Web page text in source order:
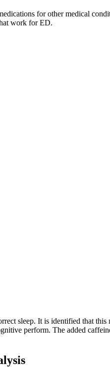
for other medical
work for ED.
sleep. It is identified that
perform. The added